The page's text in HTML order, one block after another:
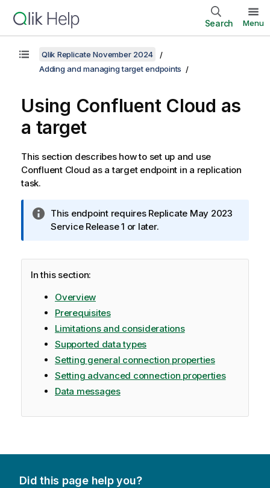
Search Menu
Qlik Replicate November 2024
Adding and managing target endpoints
Using Confluent Cloud as
a target
This section describes how to set up and use
Confluent Cloud as a target endpoint in a replication
task.
I
n
m
a
o
n
n
o
e
This endpoint requires Replicate May 2023
Service Release 1 or later.
In this section:
Overview
Prerequisites
Limitations and considerations
Supported data types
Setting general connection properties
Setting advanced connection properties
Data messages
Did this page help you?